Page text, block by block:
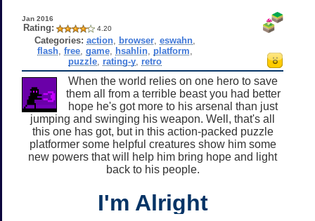
Jan 2016
Rating: 4.20
Categories: action, browser, eswahn,
flash, free, game, hsahlin, platform
puzzle, rating-y, retro
When the world relies on one hero to save
them all from a terrible beast you had better
hope he's got more to his arsenal than just
jumping and swinging his weapon. Well, that's all
this one has got, but in this action-packed puzzle
platformer some helpful creatures show him some
new powers that will help him bring hope and light
back to his people.
I'm Alright